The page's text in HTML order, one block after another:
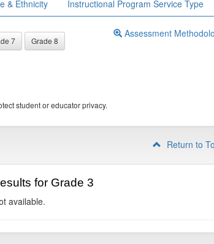
& Ethnicity Instructional Program Service Type
7 Grade 8
Assessment
student or educator privacy.
Return to
for Grade 3
available.